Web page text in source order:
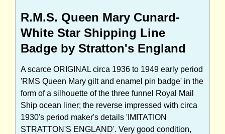
R.M.S. Queen Mary Cunard-
White Star Shipping Line
Badge by Stratton's England
A scarce ORIGINAL circa 1936 to 1949 early period
'RMS Queen Mary gilt and enamel pin badge' in the
form of a silhouette of the three funnel Royal Mail
Ship ocean liner; the reverse impressed with circa
1930's period maker's details 'IMITATION
STRATTON'S ENGLAND'. Very good condition,